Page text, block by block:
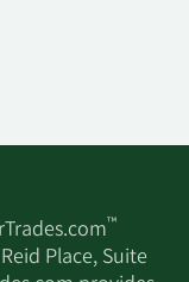
™
Place, Suite